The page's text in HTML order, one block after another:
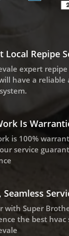
Local Repipe
expert
have a reliable
Is
is 100%
service
Seamless
with Super
the best hvac